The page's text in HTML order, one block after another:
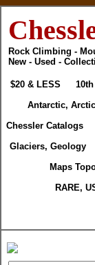
Rock Climbing -
New - Used -
$20 & LESS
Antarctic,
Chessler Catalogs
Glaciers, Geology
Maps
RARE,